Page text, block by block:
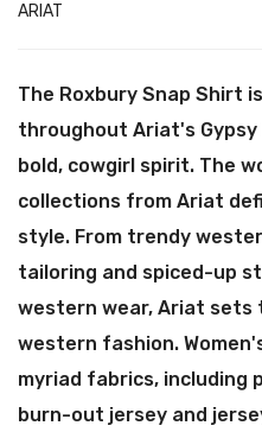
ARIAT
The Roxbury Snap Shirt
throughout Ariat's
bold, cowgirl spirit. The
collections from Ariat
style. From trendy
tailoring and spiced-up
western wear, Ariat sets
western fashion.
myriad fabrics, including
burn-out jersey and